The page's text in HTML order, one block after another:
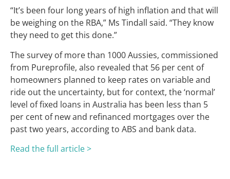
“It’s been four long years of high inflation and that will
be weighing on the RBA,” Ms Tindall said. “They know
they need to get this done.”
The survey of more than 1000 Aussies, commissioned
from Pureprofile, also revealed that 56 per cent of
homeowners planned to keep rates on variable and
ride out the uncertainty, but for context, the ‘normal’
level of fixed loans in Australia has been less than 5
per cent of new and refinanced mortgages over the
past two years, according to ABS and bank data.
Read the full article >